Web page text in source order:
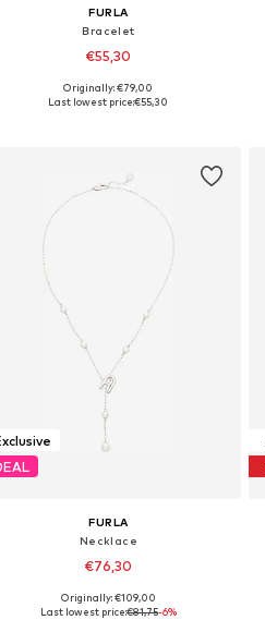
FURLA
Bracelet
€55,30
Available sizes: One Size
Originally: €79,00
Last lowest price:€55,30
FURLA
Necklace
€76,30
Available sizes: One Size
Originally: €109,00
Last lowest price:€81,75-6%